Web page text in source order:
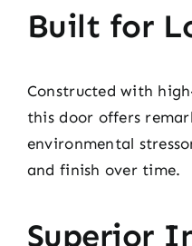
Built for
Constructed with
this door offers
environmental
and finish over time.
Superior